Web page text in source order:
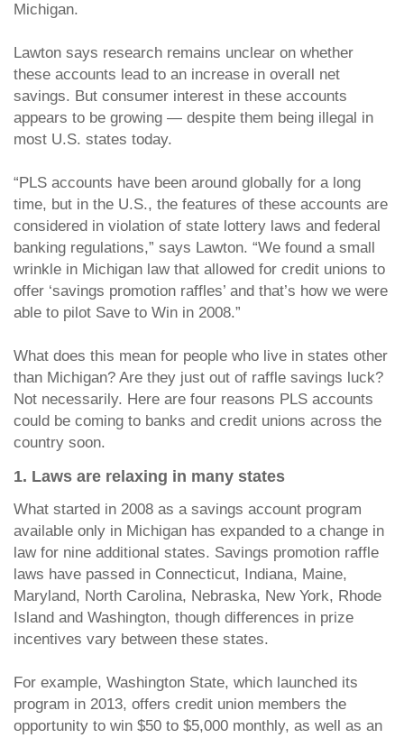
Michigan.
Lawton says research remains unclear on whether
these accounts lead to an increase in overall net
savings. But consumer interest in these accounts
appears to be growing — despite them being illegal in
most U.S. states today.
“PLS accounts have been around globally for a long
time, but in the U.S., the features of these accounts are
considered in violation of state lottery laws and federal
banking regulations,” says Lawton. “We found a small
wrinkle in Michigan law that allowed for credit unions to
offer ‘savings promotion raffles’ and that’s how we were
able to pilot Save to Win in 2008.”
What does this mean for people who live in states other
than Michigan? Are they just out of raffle savings luck?
Not necessarily. Here are four reasons PLS accounts
could be coming to banks and credit unions across the
country soon.
1. Laws are relaxing in many states
What started in 2008 as a savings account program
available only in Michigan has expanded to a change in
law for nine additional states. Savings promotion raffle
laws have passed in Connecticut, Indiana, Maine,
Maryland, North Carolina, Nebraska, New York, Rhode
Island and Washington, though differences in prize
incentives vary between these states.
For example, Washington State, which launched its
program in 2013, offers credit union members the
opportunity to win $50 to $5,000 monthly, as well as an